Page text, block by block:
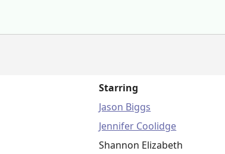
Starring
Jason Biggs
Jennifer Coolidge
Shannon Elizabeth